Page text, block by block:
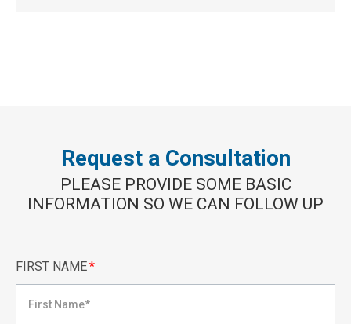
Request a Consultation
PLEASE PROVIDE SOME BASIC
INFORMATION SO WE CAN FOLLOW UP
FIRST NAME*